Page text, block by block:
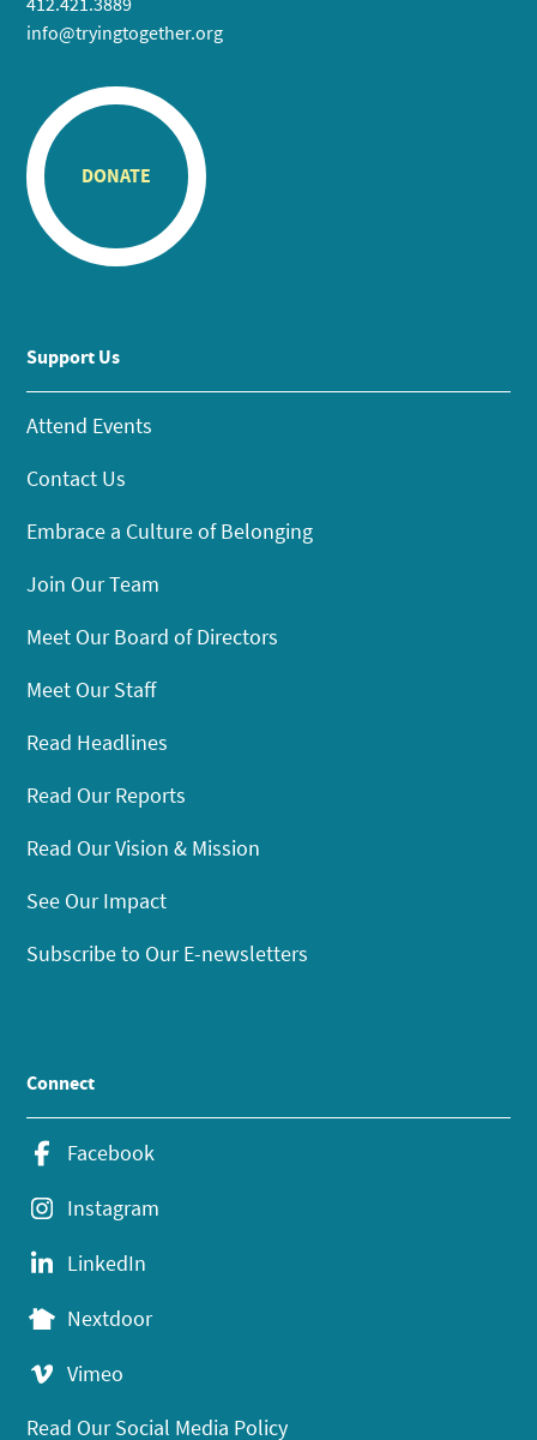
info@tryingtogether.org
DONATE
Support Us
Attend Events
Contact Us
Embrace a Culture of Belonging
Join Our Team
Meet Our Board of Directors
Meet Our Staff
Read Headlines
Read Our Reports
Read Our Vision & Mission
See Our Impact
Subscribe to Our E-newsletters
Connect
Facebook
Instagram
LinkedIn
Nextdoor
Vimeo
Read Our Social Media Policy